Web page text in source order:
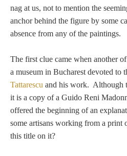
Miscellaneous
nag at us, not to mention the
anchor behind the figure by some
absence from any of the paintings.
The first clue came when another
a museum in Bucharest devoted to
Tattarescu and his work. Although
it is a copy of a Guido Reni
offered the beginning of an
some artisans working from a print
this title on it?